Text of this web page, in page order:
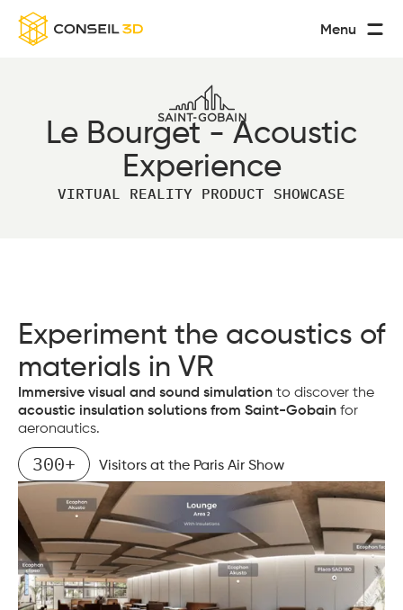
Menu
Le Bourget - Acoustic
Experience
VIRTUAL REALITY PRODUCT SHOWCASE
Experiment the acoustics of
materials in VR
Immersive visual and sound simulation to discover the
acoustic insulation solutions from Saint-Gobain for
aeronautics.
300+ Visitors at the Paris Air Show